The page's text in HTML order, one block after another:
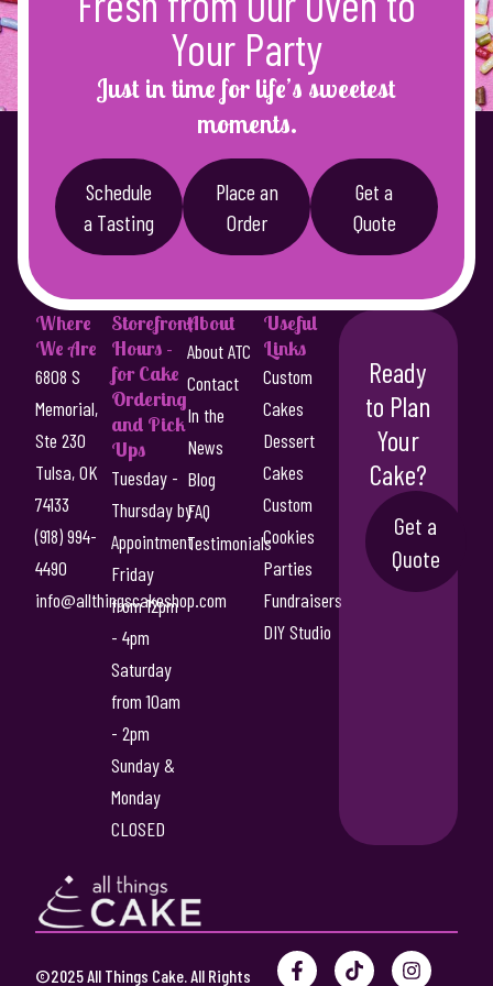
.
h
o
0
s
m
u
p
l
a
r
a
n
t
T
h
o
o
h
Your Party
Just in time for life’s sweetest
moments.
Schedule
a Tasting
Place an
Order
Get a
Quote
Where
We Are
6808 S
Memorial,
Ste 230
Tulsa, OK
74133
(918) 994-
4490
info@allthingscakeshop.com
Storefront
Hours -
for Cake
Ordering
and Pick
Ups
Tuesday -
Thursday by
Appointment
Friday
from 12pm
- 4pm
Saturday
from 10am
- 2pm
Sunday &
Monday
CLOSED
About
About ATC
Contact
In the
News
Blog
FAQ
Testimonials
Useful
Links
Custom
Cakes
Dessert
Cakes
Custom
Cookies
Parties
Fundraisers
DIY Studio
Ready
to Plan
Your
Cake?
Get a
Quote
©2025 All Things Cake. All Rights
F
a
T
i
I
n
P
Y
o